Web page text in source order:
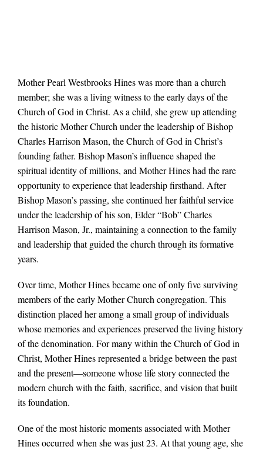
Mother Pearl Westbrooks Hines was more than a church
member; she was a living witness to the early days of the
Church of God in Christ. As a child, she grew up attending
the historic Mother Church under the leadership of Bishop
Charles Harrison Mason, the Church of God in Christ’s
founding father. Bishop Mason’s influence shaped the
spiritual identity of millions, and Mother Hines had the rare
opportunity to experience that leadership firsthand. After
Bishop Mason’s passing, she continued her faithful service
under the leadership of his son, Elder “Bob” Charles
Harrison Mason, Jr., maintaining a connection to the family
and leadership that guided the church through its formative
years.
Over time, Mother Hines became one of only five surviving
members of the early Mother Church congregation. This
distinction placed her among a small group of individuals
whose memories and experiences preserved the living history
of the denomination. For many within the Church of God in
Christ, Mother Hines represented a bridge between the past
and the present—someone whose life story connected the
modern church with the faith, sacrifice, and vision that built
its foundation.
One of the most historic moments associated with Mother
Hines occurred when she was just 23. At that young age, she